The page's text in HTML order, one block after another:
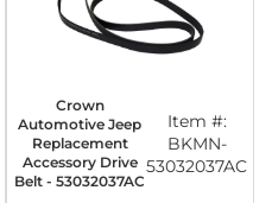
Crown
Automotive Jeep
Replacement
Accessory Drive
Belt - 53032037AC
Item #:
BKMN-
53032037AC